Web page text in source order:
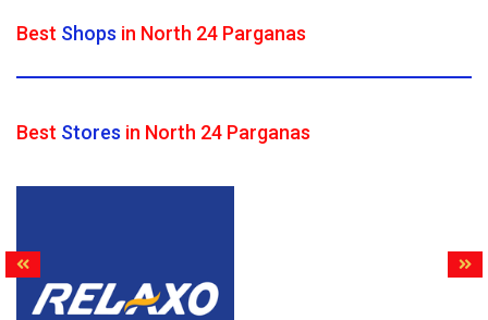
Best Shops in North 24 Parganas
Best Stores in North 24 Parganas